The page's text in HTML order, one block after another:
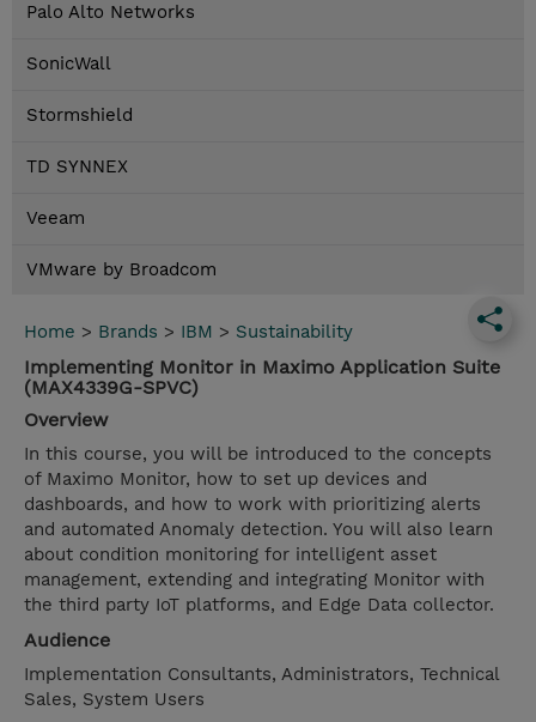
Palo Alto Networks
SonicWall
Stormshield
TD SYNNEX
Veeam
VMware by Broadcom
Home > Brands > IBM > Sustainability
Implementing Monitor in Maximo Application Suite
(MAX4339G-SPVC)
Overview
In this course, you will be introduced to the concepts
of Maximo Monitor, how to set up devices and
dashboards, and how to work with prioritizing alerts
and automated Anomaly detection. You will also learn
about condition monitoring for intelligent asset
management, extending and integrating Monitor with
the third party IoT platforms, and Edge Data collector.
Audience
Implementation Consultants, Administrators, Technical
Sales, System Users